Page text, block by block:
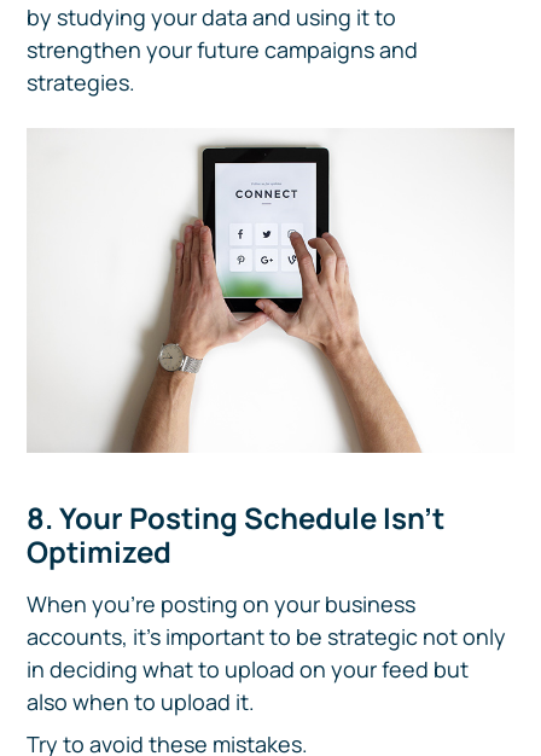
by studying your data and using it to
strengthen your future campaigns and
strategies.
8. Your Posting Schedule Isn’t
Optimized
When you’re posting on your business
accounts, it’s important to be strategic not only
in deciding what to upload on your feed but
also when to upload it.
Try to avoid these mistakes.